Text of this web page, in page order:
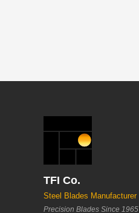
TFI Co.
Steel Blades Manufacturer
Precision Blades Since 1965